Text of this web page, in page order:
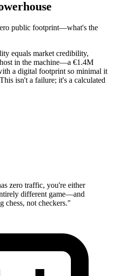
public footprint—what's the
equals market credibility,
in the machine—a €1.4M
a digital footprint so minimal it
isn't a failure; it's a calculated
zero traffic, you're either
different game—and
chess, not checkers."